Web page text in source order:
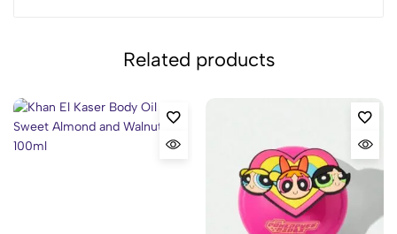
Related products